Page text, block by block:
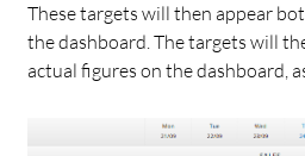
These targets will then appear
the dashboard. The targets will
actual figures on the dashboard,